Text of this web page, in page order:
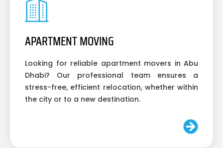
APARTMENT MOVING
Looking for reliable apartment movers in Abu
Dhabi? Our professional team ensures a
stress-free, efficient relocation, whether within
the city or to a new destination.